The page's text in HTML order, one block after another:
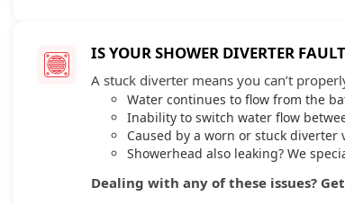
IS YOUR SHOWER DIVERTER
A stuck diverter means you can’t
Water continues to flow from the
Inability to switch water flow
Caused by a worn or stuck
Showerhead also leaking? We
Dealing with any of these issues?